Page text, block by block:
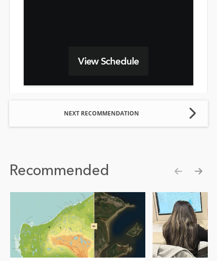
View Schedule
NEXT RECOMMENDATION
Recommended